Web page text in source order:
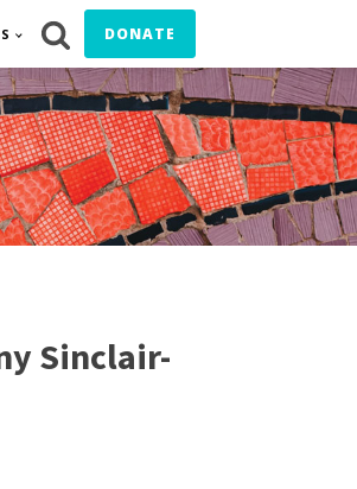
DONATE
Sinclair-